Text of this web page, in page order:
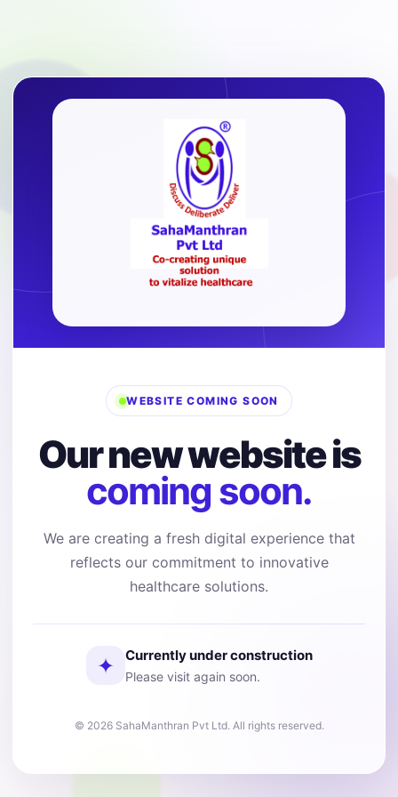
WEBSITE COMING SOON
Our new website is
coming soon.
We are creating a fresh digital experience that
reflects our commitment to innovative
healthcare solutions.
✦ Currently under construction
Please visit again soon.
© 2026 SahaManthran Pvt Ltd. All rights reserved.